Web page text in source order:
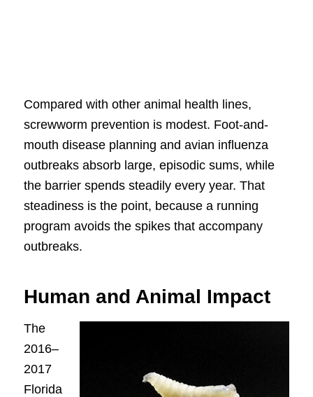
Compared with other animal health lines,
screwworm prevention is modest. Foot-and-
mouth disease planning and avian influenza
outbreaks absorb large, episodic sums, while
the barrier spends steadily every year. That
steadiness is the point, because a running
program avoids the spikes that accompany
outbreaks.
Human and Animal Impact
The
2016–
2017
Florida